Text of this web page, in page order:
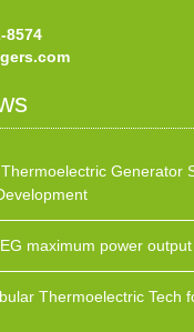
8574
Generator
maximum power
Thermoelectric Tech